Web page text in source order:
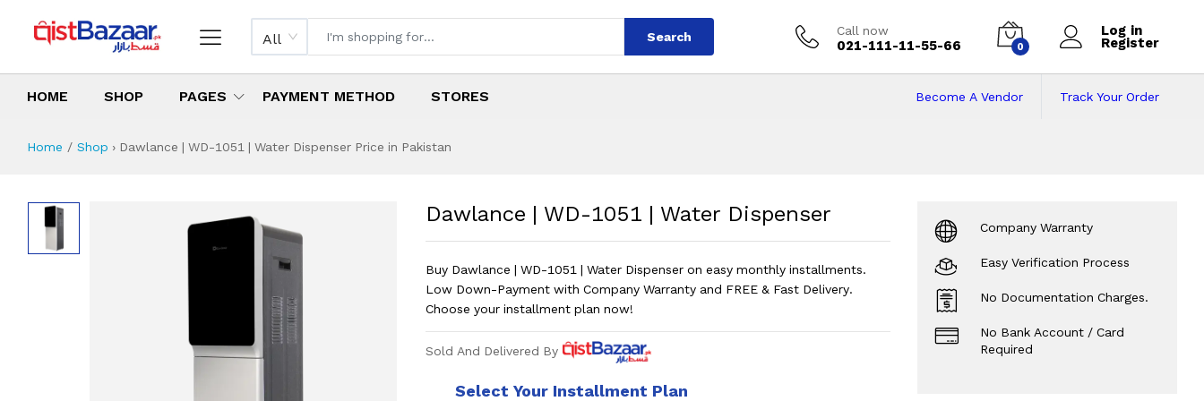
All Search Call now
021-111-11-55-66 0
Log in
Register
HOME SHOP PAGES PAYMENT METHOD STORES Track Your Order
Become A Vendor
Home Shop › Dawlance | WD-1051 | Water Dispenser Price in Pakistan
Dawlance | WD-1051 | Water Dispenser
Specifications & Features
Installment Plan
Latest Price
Why Buy from Us
Dawlance | WD-1051 | Water Dispenser
Buy Dawlance | WD-1051 | Water Dispenser on easy monthly installments.
Low Down-Payment with Company Warranty and FREE & Fast Delivery.
Choose your installment plan now!
Sold And Delivered By
Select Your Installment Plan
Company Warranty
Easy Verification Process
No Documentation Charges.
No Bank Account / Card
Required